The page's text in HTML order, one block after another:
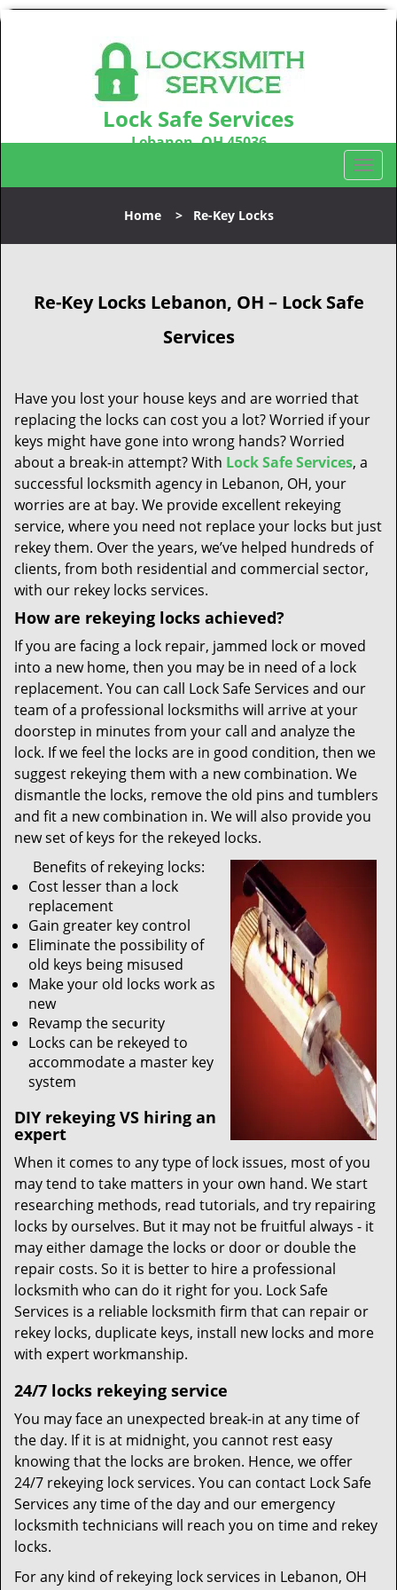
Lock Safe Services
Lebanon, OH 45036
T
o
l
a
i
n
Home> Re-Key Locks
Re-Key LocksLebanon, OH – Lock Safe
Services
Have you lost your house keys and are worried that
replacing the locks can cost you a lot? Worried if your
keys might have gone into wrong hands? Worried
about a break-in attempt? With Lock Safe Services, a
successful locksmith agency in Lebanon, OH, your
worries are at bay. We provide excellent rekeying
service, where you need not replace your locks but just
rekey them. Over the years, we’ve helped hundreds of
clients, from both residential and commercial sector,
with our rekey locks services.
How are rekeying locks achieved?
If you are facing a lock repair, jammed lock or moved
into a new home, then you may be in need of a lock
replacement. You can call Lock Safe Services and our
team of a professional locksmiths will arrive at your
doorstep in minutes from your call and analyze the
lock. If we feel the locks are in good condition, then we
suggest rekeying them with a new combination. We
dismantle the locks, remove the old pins and tumblers
and fit a new combination in. We will also provide you
new set of keys for the rekeyed locks.
Benefits of rekeying locks:
Cost lesser than a lock
replacement
Gain greater key control
Eliminate the possibility of
old keys being misused
Make your old locks work as
new
Revamp the security
Locks can be rekeyed to
accommodate a master key
system
DIY rekeying VS hiring an
expert
When it comes to any type of lock issues, most of you
may tend to take matters in your own hand. We start
researching methods, read tutorials, and try repairing
locks by ourselves. But it may not be fruitful always - it
may either damage the locks or door or double the
repair costs. So it is better to hire a professional
locksmith who can do it right for you. Lock Safe
Services is a reliable locksmith firm that can repair or
rekey locks, duplicate keys, install new locks and more
with expert workmanship.
24/7 locks rekeying service
You may face an unexpected break-in at any time of
the day. If it is at midnight, you cannot rest easy
knowing that the locks are broken. Hence, we offer
24/7 rekeying lock services. You can contact Lock Safe
Services any time of the day and our emergency
locksmith technicians will reach you on time and rekey
locks.
For any kind of rekeying lock services in Lebanon, OH